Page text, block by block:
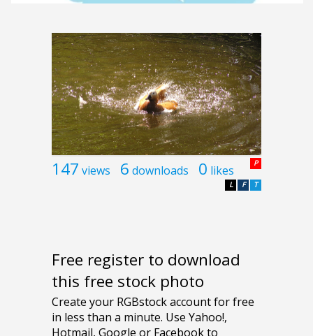
147 views 6 downloads 0 likes P
T
F
L
Free register to download
this free stock photo